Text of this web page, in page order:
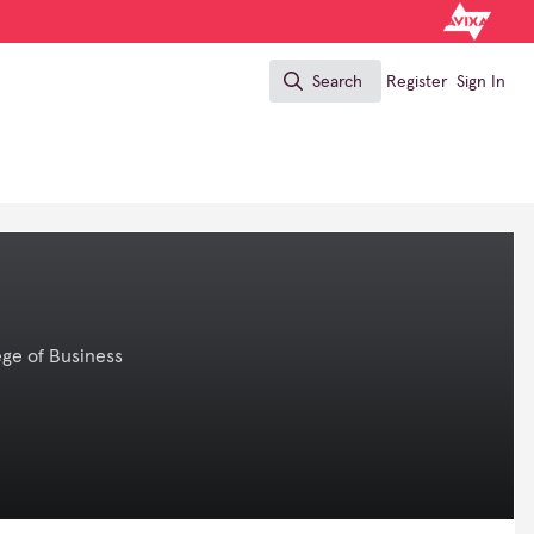
Search
Search
Register Sign In
of Business